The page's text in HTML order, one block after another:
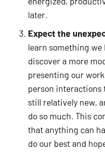
later.
Expect the
learn something
discover a more
presenting our
person
still relatively new,
do so much. This
that anything can
do our best and